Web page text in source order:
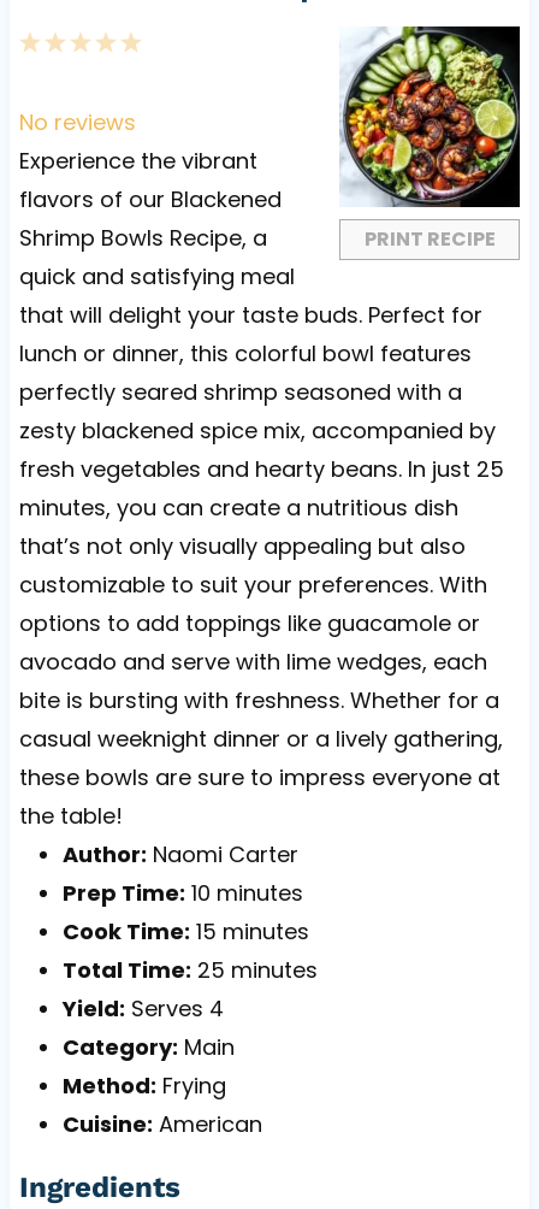
PRINT RECIPE
5
a
r
s
4
t
a
r
s
3
t
a
r
s
2
t
a
r
s
1
t
a
r
No reviews
Experience the vibrant
flavors of our Blackened
Shrimp Bowls Recipe, a
quick and satisfying meal
that will delight your taste buds. Perfect for
lunch or dinner, this colorful bowl features
perfectly seared shrimp seasoned with a
zesty blackened spice mix, accompanied by
fresh vegetables and hearty beans. In just 25
minutes, you can create a nutritious dish
that’s not only visually appealing but also
customizable to suit your preferences. With
options to add toppings like guacamole or
avocado and serve with lime wedges, each
bite is bursting with freshness. Whether for a
casual weeknight dinner or a lively gathering,
these bowls are sure to impress everyone at
the table!
Author: Naomi Carter
Prep Time: 10 minutes
Cook Time: 15 minutes
Total Time: 25 minutes
Yield: Serves 4
Category: Main
Method: Frying
Cuisine: American
Ingredients